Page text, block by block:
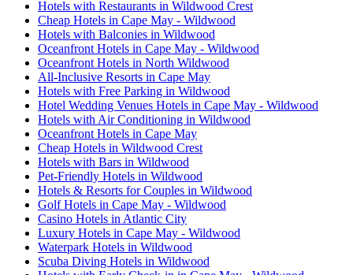
Hotels with Restaurants in Wildwood Crest
Cheap Hotels in Cape May - Wildwood
Hotels with Balconies in Wildwood
Oceanfront Hotels in Cape May - Wildwood
Oceanfront Hotels in North Wildwood
All-Inclusive Resorts in Cape May
Hotels with Free Parking in Wildwood
Hotel Wedding Venues Hotels in Cape May - Wildwood
Hotels with Air Conditioning in Wildwood
Oceanfront Hotels in Cape May
Cheap Hotels in Wildwood Crest
Hotels with Bars in Wildwood
Pet-Friendly Hotels in Wildwood
Hotels & Resorts for Couples in Wildwood
Golf Hotels in Cape May - Wildwood
Casino Hotels in Atlantic City
Luxury Hotels in Cape May - Wildwood
Waterpark Hotels in Wildwood
Scuba Diving Hotels in Wildwood